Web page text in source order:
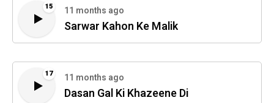
15 11 months ago
Sarwar Kahon Ke Malik
17 11 months ago
Dasan Gal Ki Khazeene Di